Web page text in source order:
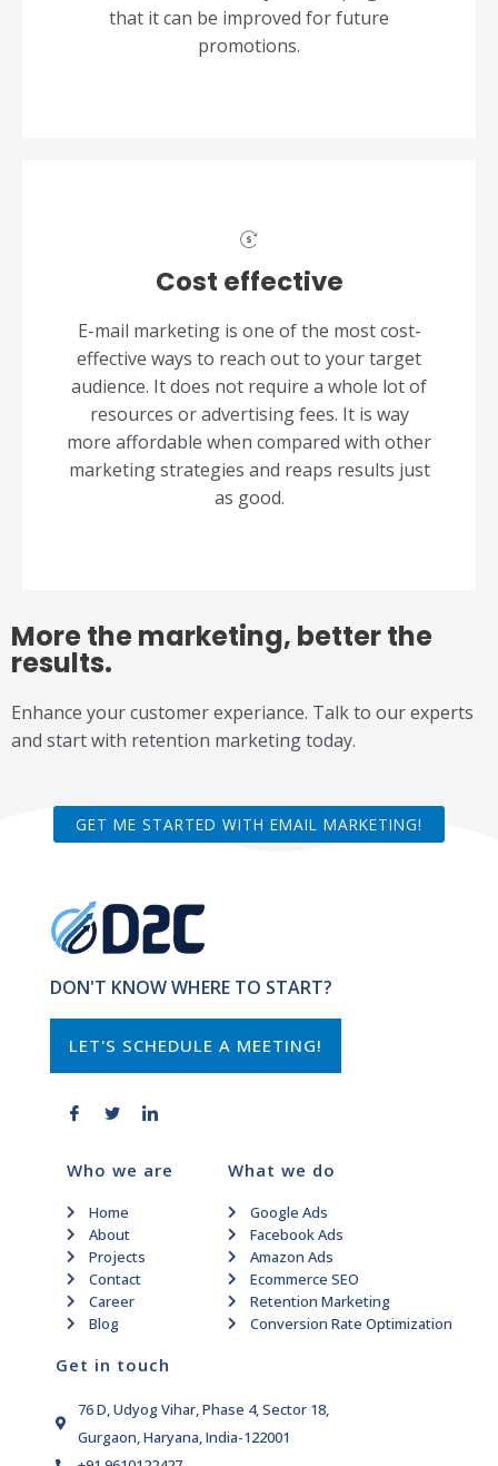
that it can be improved for future
promotions.
Cost effective
E-mail marketing is one of the most cost-
effective ways to reach out to your target
audience. It does not require a whole lot of
resources or advertising fees. It is way
more affordable when compared with other
marketing strategies and reaps results just
as good.
More the marketing, better the
results.
Enhance your customer experiance. Talk to our experts
and start with retention marketing today.
GET ME STARTED WITH EMAIL MARKETING!
DON'T KNOW WHERE TO START?
LET'S SCHEDULE A MEETING!
Who we are
Home
About
Projects
Contact
Career
Blog
What we do
Google Ads
Facebook Ads
Amazon Ads
Ecommerce SEO
Retention Marketing
Conversion Rate Optimization
Get in touch
76 D, Udyog Vihar, Phase 4, Sector 18,
Gurgaon, Haryana, India-122001